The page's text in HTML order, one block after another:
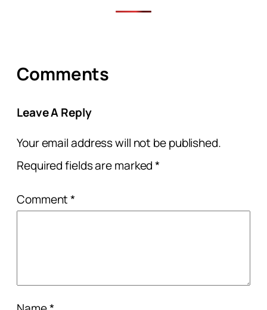
Comments
Leave A Reply
Your email address will not be published.
Required fields are marked*
Comment*